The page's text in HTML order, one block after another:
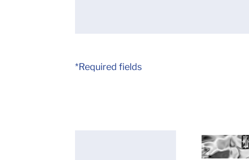
*Required fields